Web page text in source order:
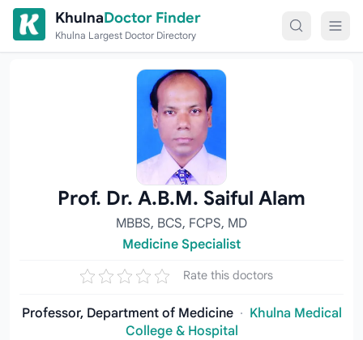
Skip to content
KhulnaDoctor Finder
Khulna Largest Doctor Directory
Prof. Dr. A.B.M. Saiful Alam
MBBS, BCS, FCPS, MD
Medicine Specialist
Rate this doctors
Professor, Department of Medicine · Khulna Medical
College & Hospital